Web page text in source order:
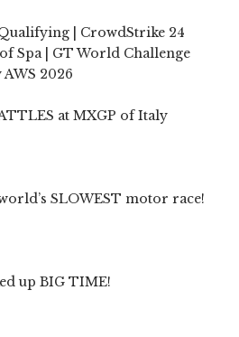
| CrowdStrike 24
Spa | GT World Challenge
2026
at MXGP of Italy
SLOWEST motor race!
up BIG TIME!